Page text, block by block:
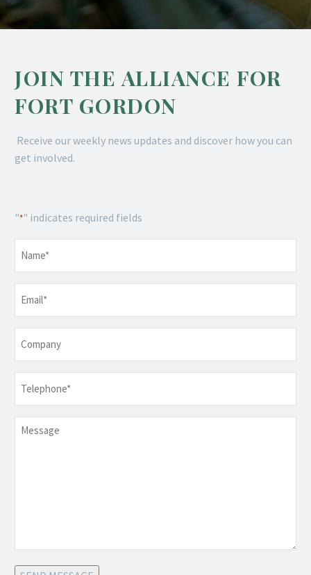
JOIN THE ALLIANCE FOR
FORT GORDON
Receive our weekly news updates and discover how you can
get involved.
"*" indicates required fields
Message